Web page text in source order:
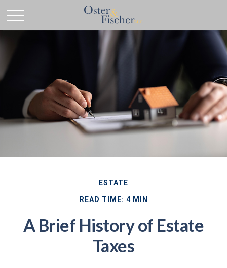
ESTATE
READ TIME: 4 MIN
A Brief History of Estate
Taxes